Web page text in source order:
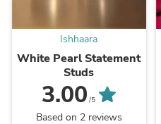
Ishhaara
White Pearl Statement
Studs
3.00 /5
Based on 2 reviews